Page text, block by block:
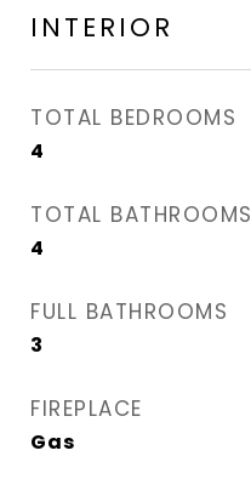
INTERIOR
TOTAL BEDROOMS
4
TOTAL BATHROOMS
4
FULL BATHROOMS
3
FIREPLACE
Gas